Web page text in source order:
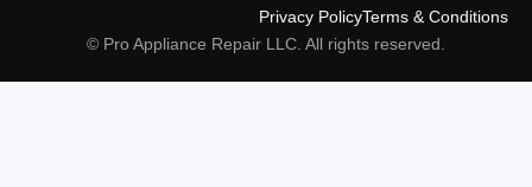
© Pro Appliance Repair LLC. All rights reserved.
Terms & Conditions
Privacy Policy